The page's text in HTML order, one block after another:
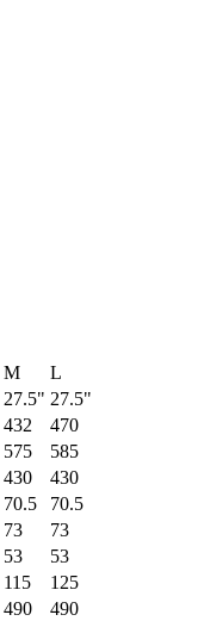
M
L
27.5" 27.5"
432
470
575
585
430
430
70.5
70.5
73
73
53
53
115
125
490
490